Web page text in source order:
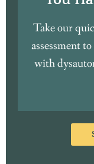
Take our
assessment
with